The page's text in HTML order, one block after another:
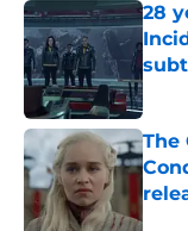
28
The